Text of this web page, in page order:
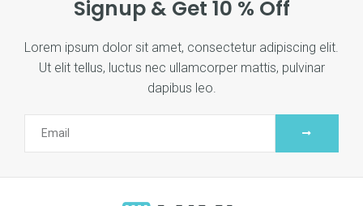
Signup & Get 10 % Off
Lorem ipsum dolor sit amet, consectetur adipiscing elit.
Ut elit tellus, luctus nec ullamcorper mattis, pulvinar
dapibus leo.